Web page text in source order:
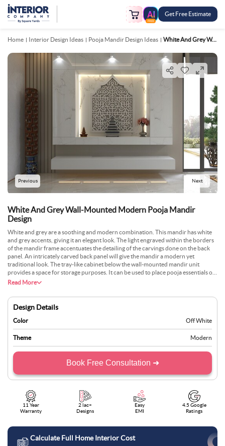
FREE
Get Free Estimate
Home Interior Design Ideas Pooja Mandir Design Ideas White And Grey Wall Mounted Modern Pooja Mandir Design
Previous Next
White And Grey Wall-Mounted Modern Pooja Mandir
Design
White and grey are a soothing and modern combination. This mandir has white
and grey accents, giving it an elegant look. The light engraved within the borders
of the mandir frame accentuates the detailing of the carvings done on the back
panel. An intricately carved back panel will give the mandir a modern yet
traditional look. The tray-like cabinet below the wall-mounted mandir unit
provides a space for storage purposes. It can be used to place pooja essentials or
religious books. Lastly, adding certain decorative elements for display will help
Read More
Design Details
Color Off White
Theme Modern
Book Free Consultation ➜
11 Year
Warranty
2 lac+
Designs
Easy
EMI
4.5 Google
Ratings
Calculate Full Home Interior Cost